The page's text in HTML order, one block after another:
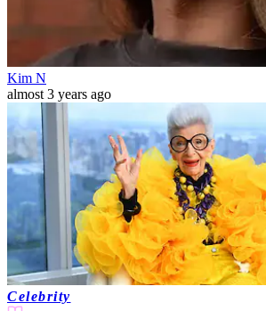
Kim N
almost 3 years ago
Celebrity